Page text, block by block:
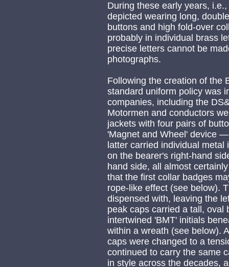
During these early years,
depicted wearing long,
buttons and high fold-over
probably in individual brass
precise letters cannot be
photographs.
Following the creation of the
standard uniform policy was
companies, including the
Motormen and conductors
jackets with four pairs of
'Magnet and Wheel' device
latter carried individual
on the bearer's right-hand
hand side, all almost
that the first collar badges
rope-like effect (see below).
dispensed with, leaving the
peak caps carried a tall, oval
intertwined 'BMT' initials
within a wreath (see below).
caps were changed to a
continued to carry the same
in style across the decades,